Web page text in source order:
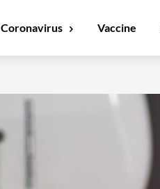
Coronavirus Vaccine